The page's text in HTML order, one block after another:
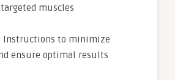
muscles
Instructions to minimize
ensure optimal results